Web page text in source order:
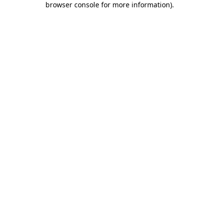
browser console for more information).